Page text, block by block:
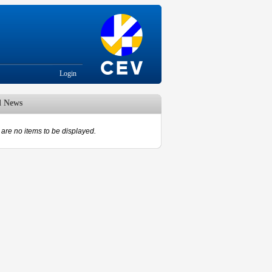
Login
News
are no items to be displayed.